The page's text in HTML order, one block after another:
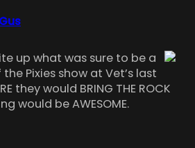
Gus
up what was sure to be a
Pixies show at Vet’s last
they would BRING THE ROCK
would be AWESOME.